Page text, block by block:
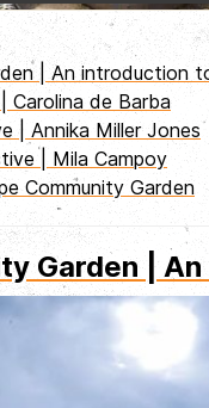
| An introduction
Carolina de Barba
| Annika Miller Jones
| Mila Campoy
Community Garden
Garden |